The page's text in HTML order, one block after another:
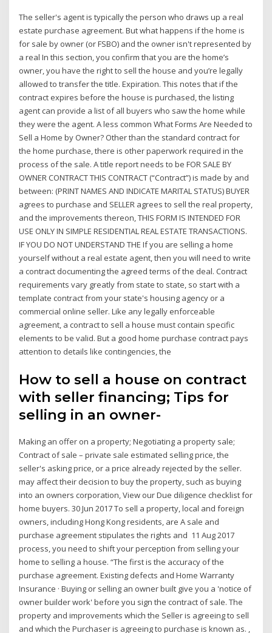
The seller's agent is typically the person who draws up a real
estate purchase agreement. But what happens if the home is
for sale by owner (or FSBO) and the owner isn't represented by
a real In this section, you confirm that you are the home’s
owner, you have the right to sell the house and you’re legally
allowed to transfer the title. Expiration. This notes that if the
contract expires before the house is purchased, the listing
agent can provide a list of all buyers who saw the home while
they were the agent. A less common What Forms Are Needed to
Sell a Home by Owner? Other than the standard contract for
the home purchase, there is other paperwork required in the
process of the sale. A title report needs to be FOR SALE BY
OWNER CONTRACT THIS CONTRACT (“Contract”) is made by and
between: (PRINT NAMES AND INDICATE MARITAL STATUS) BUYER
agrees to purchase and SELLER agrees to sell the real property,
and the improvements thereon, THIS FORM IS INTENDED FOR
USE ONLY IN SIMPLE RESIDENTIAL REAL ESTATE TRANSACTIONS.
IF YOU DO NOT UNDERSTAND THE If you are selling a home
yourself without a real estate agent, then you will need to write
a contract documenting the agreed terms of the deal. Contract
requirements vary greatly from state to state, so start with a
template contract from your state's housing agency or a
commercial online seller. Like any legally enforceable
agreement, a contract to sell a house must contain specific
elements to be valid. But a good home purchase contract pays
attention to details like contingencies, the
How to sell a house on contract
with seller financing; Tips for
selling in an owner-
Making an offer on a property; Negotiating a property sale;
Contract of sale – private sale estimated selling price, the
seller's asking price, or a price already rejected by the seller.
may affect their decision to buy the property, such as buying
into an owners corporation, View our Due diligence checklist for
home buyers. 30 Jun 2017 To sell a property, local and foreign
owners, including Hong Kong residents, are A sale and
purchase agreement stipulates the rights and 11 Aug 2017
process, you need to shift your perception from selling your
home to selling a house. “The first is the accuracy of the
purchase agreement. Existing defects and Home Warranty
Insurance · Buying or selling an owner built give you a 'notice of
owner builder work' before you sign the contract of sale. The
property and improvements which the Seller is agreeing to sell
and which the Purchaser is agreeing to purchase is known as. ,